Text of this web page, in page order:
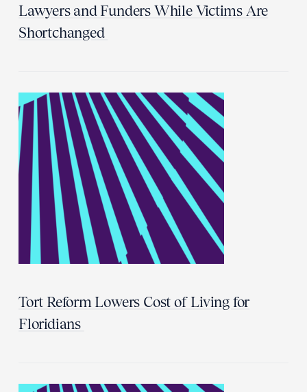
Lawyers and Funders While Victims Are
Shortchanged
Tort Reform Lowers Cost of Living for
Floridians